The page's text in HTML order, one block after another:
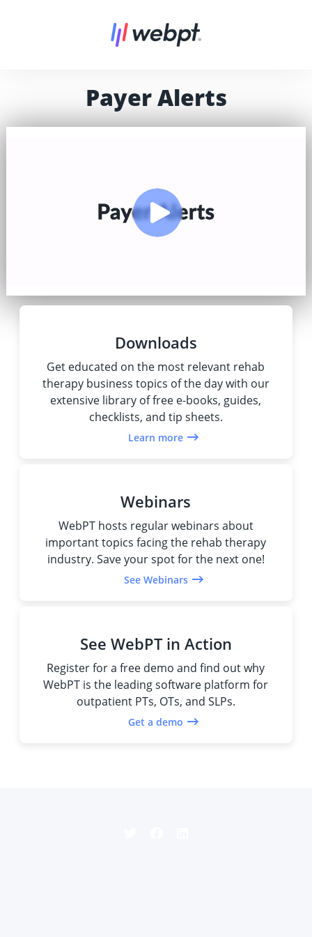
Payer Alerts
Downloads
Get educated on the most relevant rehab
therapy business topics of the day with our
extensive library of free e-books, guides,
checklists, and tip sheets.
Learn more
Webinars
WebPT hosts regular webinars about
important topics facing the rehab therapy
industry. Save your spot for the next one!
See Webinars
See WebPT in Action
Register for a free demo and find out why
WebPT is the leading software platform for
outpatient PTs, OTs, and SLPs.
Get a demo